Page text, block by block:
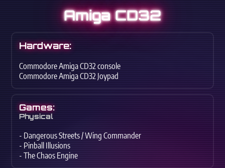
Amiga CD32
Hardware:
Commodore Amiga CD32 console
Commodore Amiga CD32 Joypad
Games:
Physical
- Dangerous Streets / Wing Commander
- Pinball Illusions
- The Chaos Engine